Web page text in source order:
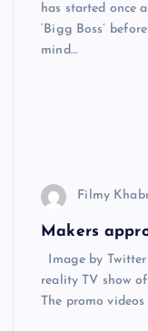
has started once
‘Bigg Boss’
mind…
Filmy
Makers
Image by
reality TV show
The promo